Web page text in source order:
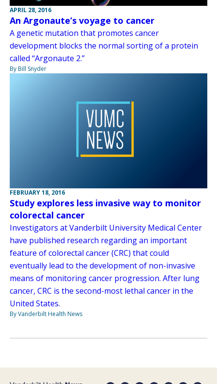
APRIL 28, 2016
An Argonaute’s voyage to cancer
A genetic mutation that promotes cancer
development blocks the normal sorting of a protein
called “Argonaute 2.”
By Bill Snyder
FEBRUARY 18, 2016
Study explores less invasive way to monitor
colorectal cancer
Investigators at Vanderbilt University Medical Center
have published research regarding an important
feature of colorectal cancer (CRC) that could
eventually lead to the development of non-invasive
means of monitoring cancer progression. After lung
cancer, CRC is the second-most lethal cancer in the
United States.
By Vanderbilt Health News